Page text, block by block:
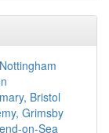
School
(9.8km)show
Academy
Bristol
Grimsby
on-Sea